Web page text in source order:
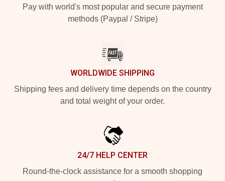
Pay with world's most popular and secure payment
methods (Paypal / Stripe)
WORLDWIDE SHIPPING
Shipping fees and delivery time depends on the country
and total weight of your order.
24/7 HELP CENTER
Round-the-clock assistance for a smooth shopping